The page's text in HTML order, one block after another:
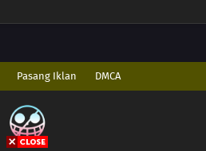
Pasang Iklan DMCA